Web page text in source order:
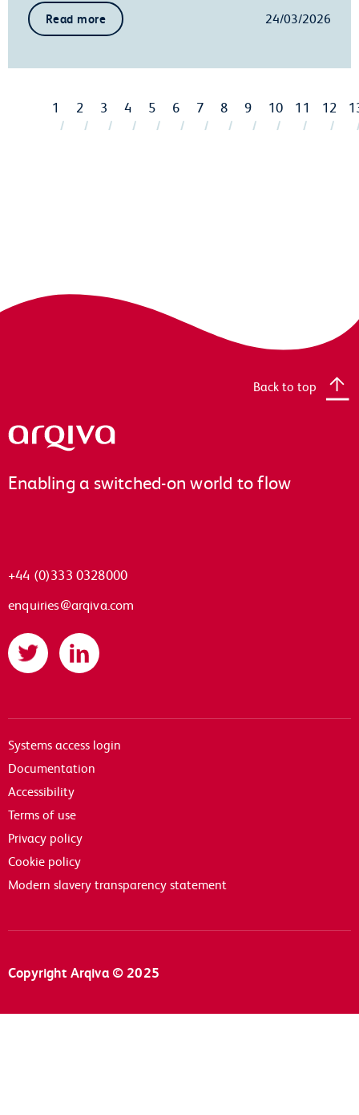
Read more 24/03/2026
1 2 3 4 5 6 7 8 9 10 11 12
Arqiva
Enabling a switched-on world to flow
+44 (0)333 0328000
enquiries@arqiva.com
Twitter LinkedIn
Back to top
Systems access login
Documentation
Accessibility
Terms of use
Privacy policy
Cookie policy
Modern slavery transparency statement
Copyright Arqiva © 2025